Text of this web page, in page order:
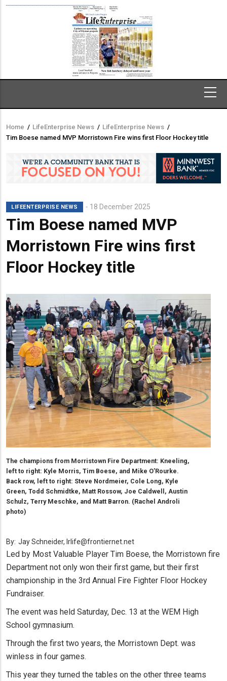
Breadcrumb
Home / LifeEnterprise News / LifeEnterprise News /
Tim Boese named MVP Morristown Fire wins first Floor Hockey title
LIFEENTERPRISE NEWS 18 December 2025
Tim Boese named MVP
Morristown Fire wins first
Floor Hockey title
The champions from Morristown Fire Department: Kneeling,
left to right: Kyle Morris, Tim Boese, and Mike O’Rourke.
Back row, left to right: Steve Nordmeier, Cole Long, Kyle
Green, Todd Schmidtke, Matt Rossow, Joe Caldwell, Austin
Schulz, Terry Meschke, and Matt Barron. (Rachel Androli
photo)
By: Jay Schneider, lrlife@frontiernet.net
Led by Most Valuable Player Tim Boese, the Morristown fire
Department not only won their first game, but their first
championship in the 3rd Annual Fire Fighter Floor Hockey
Fundraiser.
The event was held Saturday, Dec. 13 at the WEM High
School gymnasium.
Through the first two years, the Morristown Dept. was
winless in four games.
This year they turned the tables on the other three teams